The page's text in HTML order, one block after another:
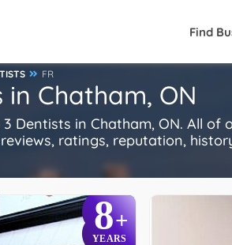
Find
FR
Chatham, ON
Dentists in Chatham, ON. All
ratings, reputation,
8+
YEARS